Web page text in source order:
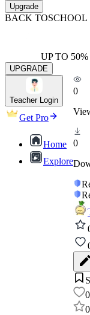
Upgrade
BACK TOSCHOOL
UP TO
UPGRADE
Teacher Login
Get Pro
Home
Explore
0
0
0